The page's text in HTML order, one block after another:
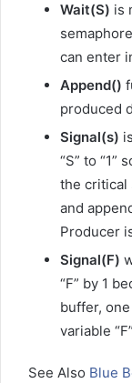
Wait(S) is
can enter
Append()
produced
Signal(s)
“S” to “1”
the critical
and
Producer
Signal(F)
“F” by 1
buffer,
variable
See Also Blue